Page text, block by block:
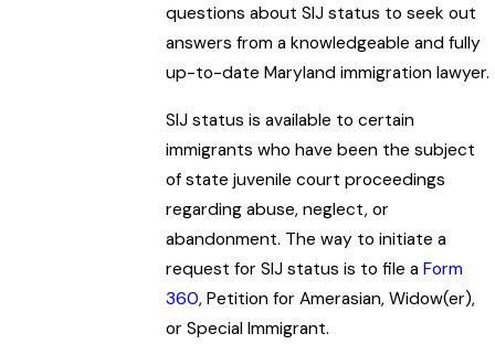
questions about SIJ status to seek out
answers from a knowledgeable and fully
up-to-date Maryland immigration lawyer.
SIJ status is available to certain
immigrants who have been the subject
of state juvenile court proceedings
regarding abuse, neglect, or
abandonment. The way to initiate a
request for SIJ status is to file aForm
360, Petition for Amerasian, Widow(er),
or Special Immigrant.